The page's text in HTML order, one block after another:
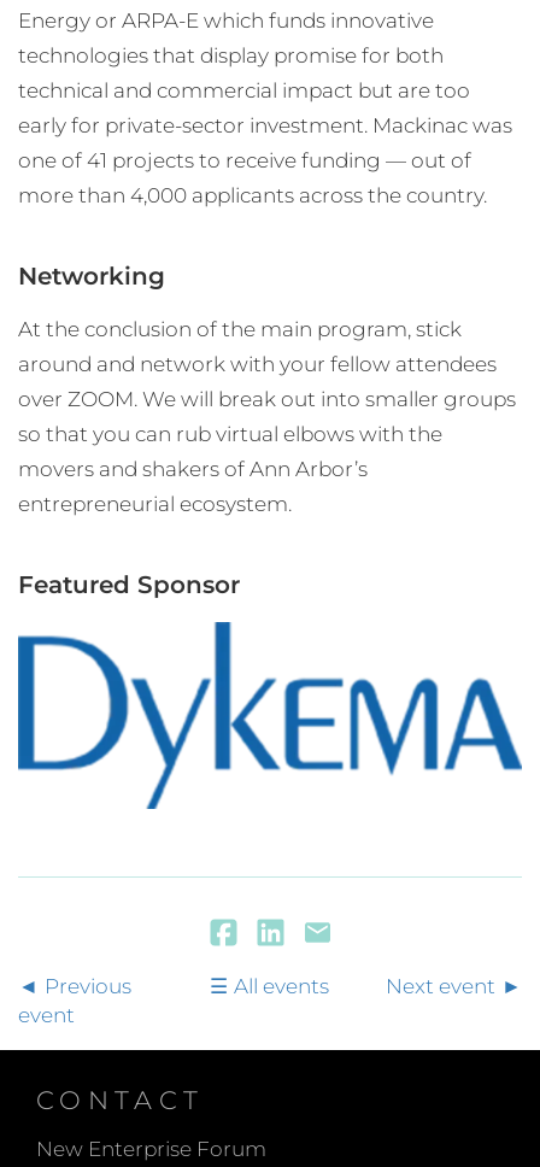
Energy or ARPA-E which funds innovative
technologies that display promise for both
technical and commercial impact but are too
early for private-sector investment. Mackinac was
one of 41 projects to receive funding — out of
more than 4,000 applicants across the country.
Networking
At the conclusion of the main program, stick
around and network with your fellow attendees
over ZOOM. We will break out into smaller groups
so that you can rub virtual elbows with the
movers and shakers of Ann Arbor’s
entrepreneurial ecosystem.
Featured Sponsor
Previous
event
All events Next event
CONTACT
New Enterprise Forum